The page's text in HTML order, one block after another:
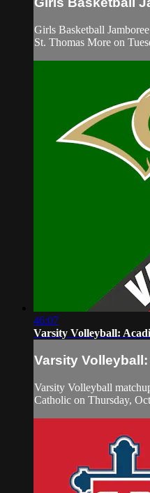
Girls Basketball
St. Thomas More on
46:07
Varsity Volleyball:
Varsity
Varsity Volleyball
Catholic on Thursday,